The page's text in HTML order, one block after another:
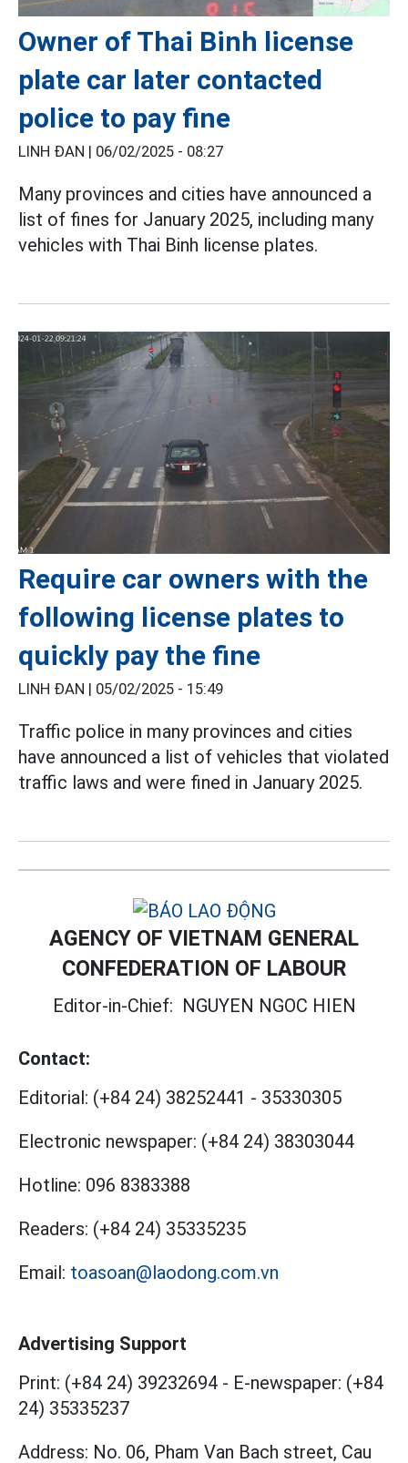
Owner of Thai Binh license
plate car later contacted
police to pay fine
LINH ĐAN | 06/02/2025 - 08:27
Many provinces and cities have announced a
list of fines for January 2025, including many
vehicles with Thai Binh license plates.
Require car owners with the
following license plates to
quickly pay the fine
LINH ĐAN | 05/02/2025 - 15:49
Traffic police in many provinces and cities
have announced a list of vehicles that violated
traffic laws and were fined in January 2025.
AGENCY OF VIETNAM GENERAL
CONFEDERATION OF LABOUR
Editor-in-Chief: NGUYEN NGOC HIEN
Contact:
Editorial: (+84 24) 38252441 - 35330305
Electronic newspaper: (+84 24) 38303044
Hotline: 096 8383388
Readers: (+84 24) 35335235
Email: toasoan@laodong.com.vn
Advertising Support
Print: (+84 24) 39232694 - E-newspaper: (+84
24) 35335237
Address: No. 06, Pham Van Bach street, Cau